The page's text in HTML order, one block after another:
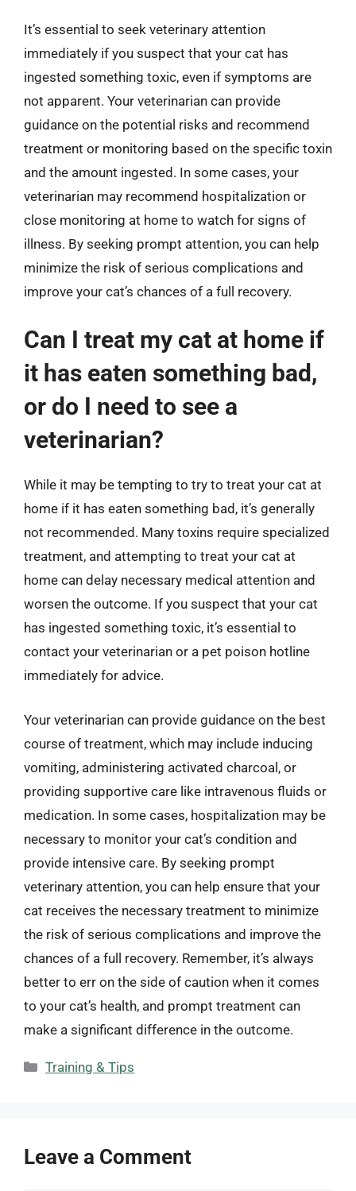
It’s essential to seek veterinary attention
immediately if you suspect that your cat has
ingested something toxic, even if symptoms are
not apparent. Your veterinarian can provide
guidance on the potential risks and recommend
treatment or monitoring based on the specific toxin
and the amount ingested. In some cases, your
veterinarian may recommend hospitalization or
close monitoring at home to watch for signs of
illness. By seeking prompt attention, you can help
minimize the risk of serious complications and
improve your cat’s chances of a full recovery.
Can I treat my cat at home if
it has eaten something bad,
or do I need to see a
veterinarian?
While it may be tempting to try to treat your cat at
home if it has eaten something bad, it’s generally
not recommended. Many toxins require specialized
treatment, and attempting to treat your cat at
home can delay necessary medical attention and
worsen the outcome. If you suspect that your cat
has ingested something toxic, it’s essential to
contact your veterinarian or a pet poison hotline
immediately for advice.
Your veterinarian can provide guidance on the best
course of treatment, which may include inducing
vomiting, administering activated charcoal, or
providing supportive care like intravenous fluids or
medication. In some cases, hospitalization may be
necessary to monitor your cat’s condition and
provide intensive care. By seeking prompt
veterinary attention, you can help ensure that your
cat receives the necessary treatment to minimize
the risk of serious complications and improve the
chances of a full recovery. Remember, it’s always
better to err on the side of caution when it comes
to your cat’s health, and prompt treatment can
make a significant difference in the outcome.
Categories
Training & Tips
Leave a Comment